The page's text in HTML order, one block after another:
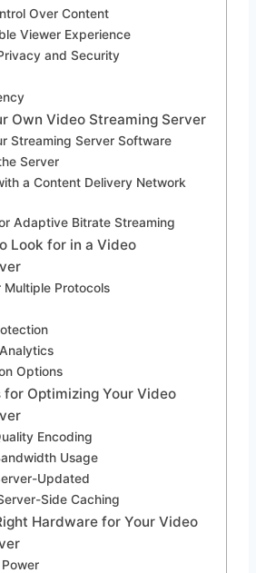
Over Content
Viewer Experience
and Security
Own Video Streaming Server
Streaming Server Software
Server
a Content Delivery Network
Adaptive Bitrate Streaming
Look for in a Video
Protocols
Options
Optimizing Your Video
Encoding
Usage
Updated
Side Caching
Hardware for Your Video